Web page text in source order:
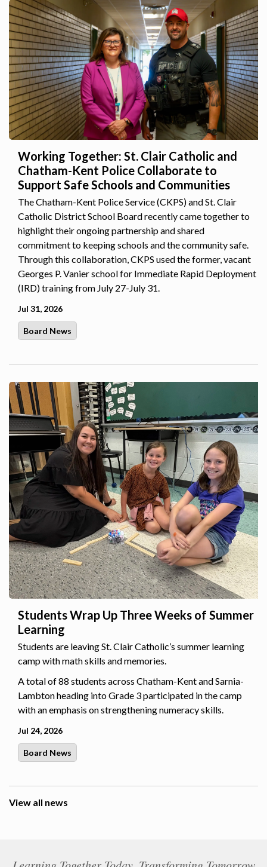
Working Together: St. Clair Catholic and
Chatham-Kent Police Collaborate to
Support Safe Schools and Communities
The Chatham-Kent Police Service (CKPS) and St. Clair
Catholic District School Board recently came together to
highlight their ongoing partnership and shared
commitment to keeping schools and the community safe.
Through this collaboration, CKPS used the former, vacant
Georges P. Vanier school for Immediate Rapid Deployment
(IRD) training from July 27-July 31.
Jul 31, 2026
Board News
Students Wrap Up Three Weeks of Summer
Learning
Students are leaving St. Clair Catholic’s summer learning
camp with math skills and memories.
A total of 88 students across Chatham-Kent and Sarnia-
Lambton heading into Grade 3 participated in the camp
with an emphasis on strengthening numeracy skills.
Jul 24, 2026
Board News
View all news